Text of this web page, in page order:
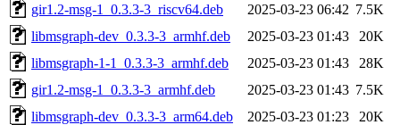
gir1.2-msg-1_0.3.3-3_riscv64.deb
2025-03-23 06:42 7.5K
libmsgraph-dev_0.3.3-3_armhf.deb
2025-03-23 01:43
20K
libmsgraph-1-1_0.3.3-3_armhf.deb
2025-03-23 01:43
28K
gir1.2-msg-1_0.3.3-3_armhf.deb
2025-03-23 01:43 7.5K
libmsgraph-dev_0.3.3-3_arm64.deb
2025-03-23 01:23
20K